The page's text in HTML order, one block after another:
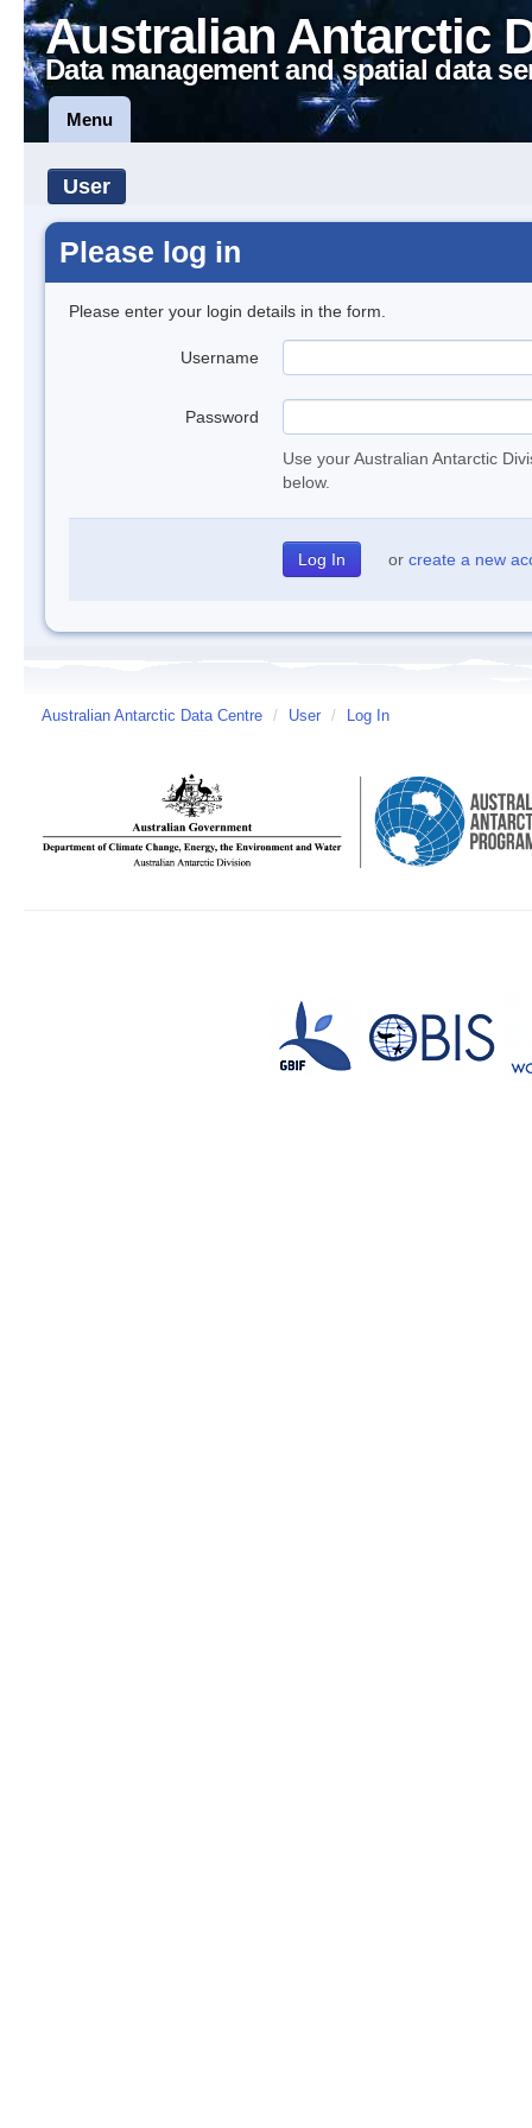
Australian Antarctic
Data management and spatial data
Menu
User
Please log in
Please enter your login details in the form.
Username
Password
Use your Australian Antarctic
below.
or create a new
Australian Antarctic Data Centre / User / Log In